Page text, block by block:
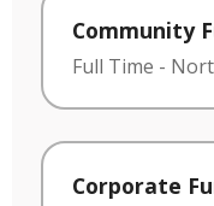
Community
Full Time -
Corporate